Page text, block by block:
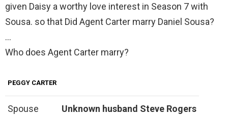
given Daisy a worthy love interest in Season 7 with
Sousa. so that Did Agent Carter marry Daniel Sousa?
…
Who does Agent Carter marry?
PEGGY CARTER
Spouse Unknown husband Steve Rogers